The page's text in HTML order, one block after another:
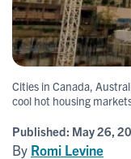
Cities in Canada,
cool hot housing
Published: May 26,
By Romi Levine